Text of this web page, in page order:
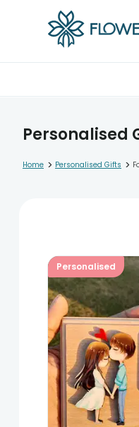
Personalised
Home > Personalised Gifts >
Personalised